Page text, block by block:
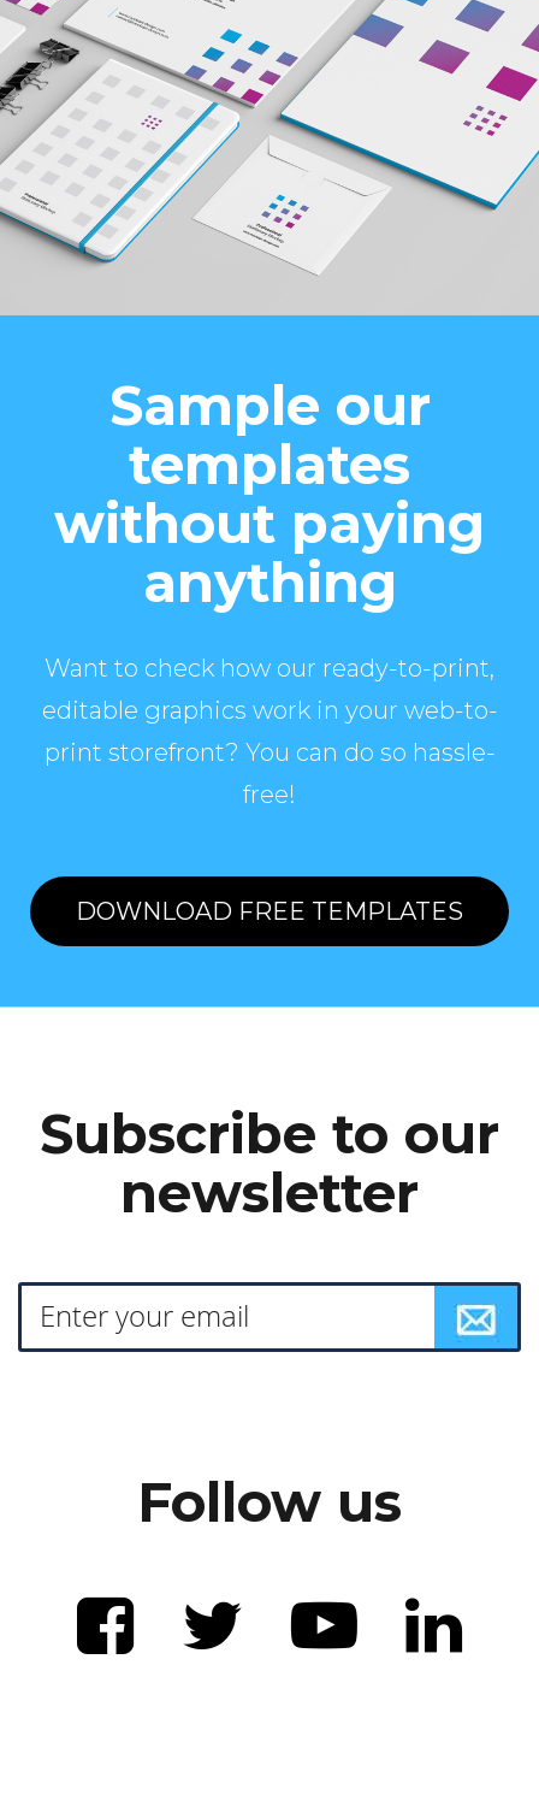
Sample our
templates
without paying
anything
Want to check how our ready-to-print,
editable graphics work in your web-to-
print storefront? You can do so hassle-
free!
DOWNLOAD FREE TEMPLATES
Subscribe to our
newsletter
Follow us